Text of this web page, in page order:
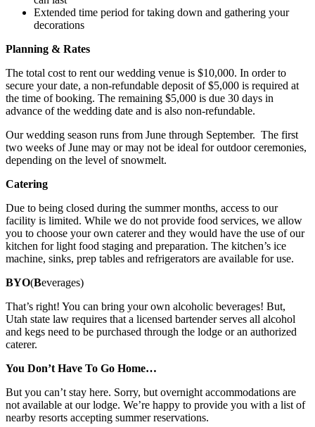
Extended time period for taking down and gathering your
decorations
Planning & Rates
The total cost to rent our wedding venue is $10,000. In order to
secure your date, a non-refundable deposit of $5,000 is required at
the time of booking. The remaining $5,000 is due 30 days in
advance of the wedding date and is also non-refundable.
Our wedding season runs from June through September. The first
two weeks of June may or may not be ideal for outdoor ceremonies,
depending on the level of snowmelt.
Catering
Due to being closed during the summer months, access to our
facility is limited. While we do not provide food services, we allow
you to choose your own caterer and they would have the use of our
kitchen for light food staging and preparation. The kitchen’s ice
machine, sinks, prep tables and refrigerators are available for use.
BYO(Beverages)
That’s right! You can bring your own alcoholic beverages! But,
Utah state law requires that a licensed bartender serves all alcohol
and kegs need to be purchased through the lodge or an authorized
caterer.
You Don’t Have To Go Home…
But you can’t stay here. Sorry, but overnight accommodations are
not available at our lodge. We’re happy to provide you with a list of
nearby resorts accepting summer reservations.